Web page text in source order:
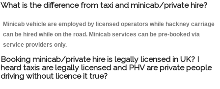
What is the difference from taxi and minicab/private hire?
Minicab vehicle are employed by licensed operators while hackney carriage
can be hired while on the road. Minicab services can be pre-booked via
service providers only.
Booking minicab/private hire is legally licensed in UK? I
heard taxis are legally licensed and PHV are private people
driving without licence it true?